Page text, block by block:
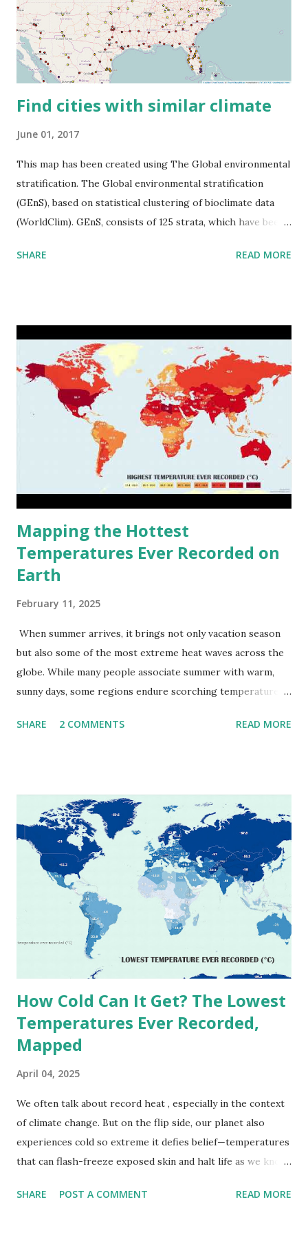
Find cities with similar climate
June 01, 2017
This map has been created using The Global environmental
stratification. The Global environmental stratification
(GEnS), based on statistical clustering of bioclimate data
(WorldClim). GEnS, consists of 125 strata, which have been
to R) based on the dendrogram. Interactive map >> Via
SHARE READ MORE
Mapping the Hottest
Temperatures Ever Recorded on
Earth
February 11, 2025
When summer arrives, it brings not only vacation season
but also some of the most extreme heat waves across the
globe. While many people associate summer with warm,
sunny days, some regions endure scorching temperatures
extremes into perspective, we’ve mapped the highest
extreme heat across the globe. The Hottest Temperature
on Record According to historical weather data, the
highest reliably recorded temperature on Earth is 56.7°C
(134°F) , measured in Death Valley, California , on July 10,
1913 . However, an even higher temperature of 58°C
(136.4°F) was reportedly recorded in El Azizia, Libya , on
September 13, 1922 . While this Libyan record stood for
decades, some meteorologists have questioned its accuracy
due to inconsistencies in measurement methods at the ti...
SHARE 2 COMMENTS READ MORE
How Cold Can It Get? The Lowest
Temperatures Ever Recorded,
Mapped
April 04, 2025
We often talk about record heat , especially in the context
of climate change. But on the flip side, our planet also
experiences cold so extreme it defies belief—temperatures
that can flash-freeze exposed skin and halt life as we know
snapshots of how Earth's atmosphere behaves under
SHARE POST A COMMENT READ MORE